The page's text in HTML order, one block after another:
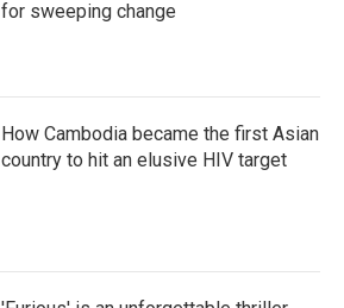
for sweeping change
How Cambodia became the first Asian
country to hit an elusive HIV target